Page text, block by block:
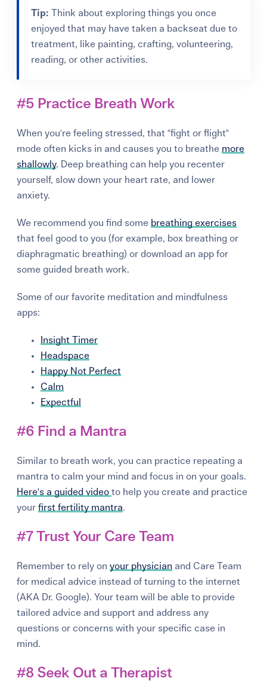
Tip:Think about exploring things you once
enjoyed that may have taken a backseat due to
treatment, like painting, crafting, volunteering,
reading, or other activities.
#5 Practice Breath Work
When you're feeling stressed, that "fight or flight"
mode often kicks in and causes you to breathe more
shallowly. Deep breathing can help you recenter
yourself, slow down your heart rate, and lower
anxiety.
We recommend you find some breathing exercises
that feel good to you (for example, box breathing or
diaphragmatic breathing) or download an app for
some guided breath work.
Some of our favorite meditation and mindfulness
apps:
Insight Timer
Headspace
Happy Not Perfect
Calm
Expectful
#6 Find a Mantra
Similar to breath work, you can practice repeating a
mantra to calm your mind and focus in on your goals.
Here's a guided videoto help you create and practice
yourfirst fertility mantra.
#7 Trust Your Care Team
Remember to rely onyour physician and Care Team
for medical advice instead of turning to the internet
(AKA Dr. Google). Your team will be able to provide
tailored advice and support and address any
questions or concerns with your specific case in
mind.
#8 Seek Out a Therapist